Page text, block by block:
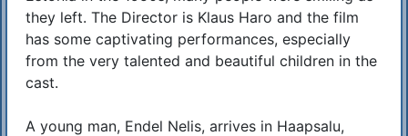
they left. The Director is Klaus Haro and the film
has some captivating performances, especially
from the very talented and beautiful children in the
cast.
A young man, Endel Nelis, arrives in Haapsalu,